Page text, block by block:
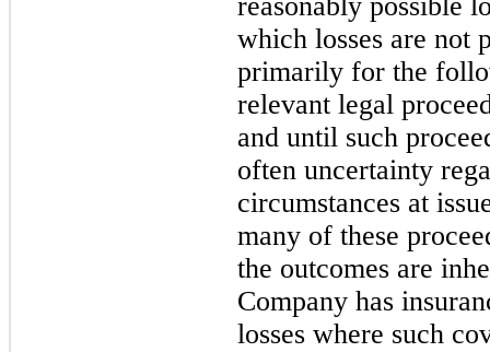
which losses are not
primarily for the
relevant legal
and until such
often uncertainty
circumstances at
many of these
the outcomes are
Company has
losses where such